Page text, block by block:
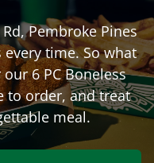
,Pembroke Pines
time. So what
6 PC Boneless
to order, and treat
meal.